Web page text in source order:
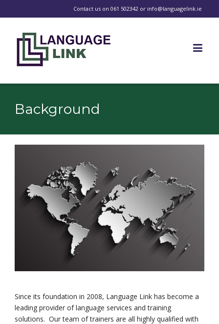
Contact us on 061 502342 or info@languagelink.ie
Background
Since its foundation in 2008, Language Link has become a
leading provider of language services and training
solutions. Our team of trainers are all highly qualified with